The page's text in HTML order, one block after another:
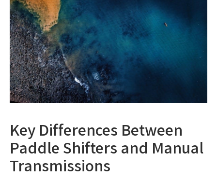
Key Differences Between
Paddle Shifters and Manual
Transmissions